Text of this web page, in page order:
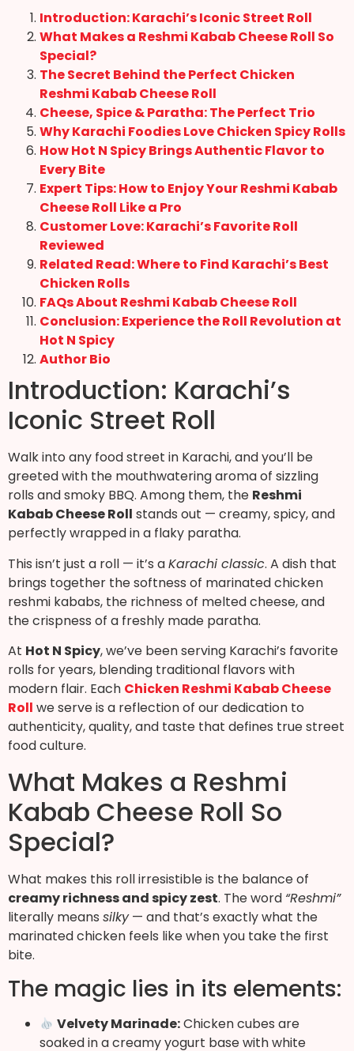
Introduction: Karachi’s Iconic Street Roll
What Makes a Reshmi Kabab Cheese Roll So
Special?
The Secret Behind the Perfect Chicken
Reshmi Kabab Cheese Roll
Cheese, Spice & Paratha: The Perfect Trio
Why Karachi Foodies Love Chicken Spicy Rolls
How Hot N Spicy Brings Authentic Flavor to
Every Bite
Expert Tips: How to Enjoy Your Reshmi Kabab
Cheese Roll Like a Pro
Customer Love: Karachi’s Favorite Roll
Reviewed
Related Read: Where to Find Karachi’s Best
Chicken Rolls
FAQs About Reshmi Kabab Cheese Roll
Conclusion: Experience the Roll Revolution at
Hot N Spicy
Author Bio
Introduction: Karachi’s
Iconic Street Roll
Walk into any food street in Karachi, and you’ll be
greeted with the mouthwatering aroma of sizzling
rolls and smoky BBQ. Among them, the Reshmi
Kabab Cheese Roll stands out — creamy, spicy, and
perfectly wrapped in a flaky paratha.
This isn’t just a roll — it’s aKarachi classic. A dish that
brings together the softness of marinated chicken
reshmi kababs, the richness of melted cheese, and
the crispness of a freshly made paratha.
At Hot N Spicy, we’ve been serving Karachi’s favorite
rolls for years, blending traditional flavors with
modern flair. Each Chicken Reshmi Kabab Cheese
Roll we serve is a reflection of our dedication to
authenticity, quality, and taste that defines true street
food culture.
What Makes a Reshmi
Kabab Cheese Roll So
Special?
What makes this roll irresistible is the balance of
creamy richness and spicy zest. The word “Reshmi”
literally means silky— and that’s exactly what the
marinated chicken feels like when you take the first
bite.
The magic lies in its elements:
Velvety Marinade:Chicken cubes are
soaked in a creamy yogurt base with white